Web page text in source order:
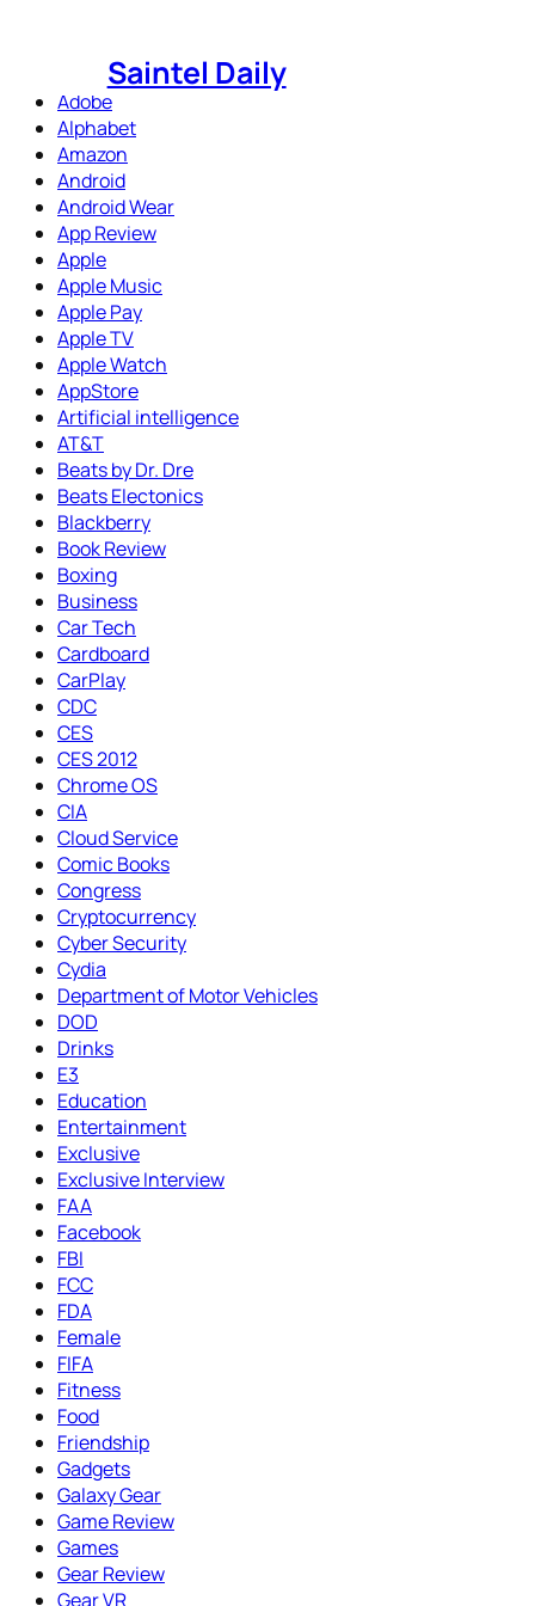
Saintel Daily
Adobe
Alphabet
Amazon
Android
Android Wear
App Review
Apple
Apple Music
Apple Pay
Apple TV
Apple Watch
AppStore
Artificial intelligence
AT&T
Beats by Dr. Dre
Beats Electonics
Blackberry
Book Review
Boxing
Business
Car Tech
Cardboard
CarPlay
CDC
CES
CES 2012
Chrome OS
CIA
Cloud Service
Comic Books
Congress
Cryptocurrency
Cyber Security
Cydia
Department of Motor Vehicles
DOD
Drinks
E3
Education
Entertainment
Exclusive
Exclusive Interview
FAA
Facebook
FBI
FCC
FDA
Female
FIFA
Fitness
Food
Friendship
Gadgets
Galaxy Gear
Game Review
Games
Gear Review
Gear VR